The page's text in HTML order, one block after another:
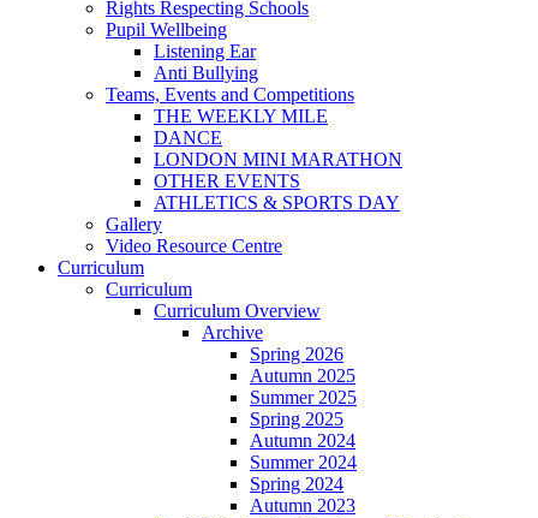
Rights Respecting Schools
Pupil Wellbeing
Listening Ear
Anti Bullying
Teams, Events and Competitions
THE WEEKLY MILE
DANCE
LONDON MINI MARATHON
OTHER EVENTS
ATHLETICS & SPORTS DAY
Gallery
Video Resource Centre
Curriculum
Curriculum
Curriculum Overview
Archive
Spring 2026
Autumn 2025
Summer 2025
Spring 2025
Autumn 2024
Summer 2024
Spring 2024
Autumn 2023